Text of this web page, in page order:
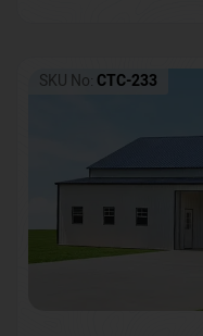
SKU No: CTC-233